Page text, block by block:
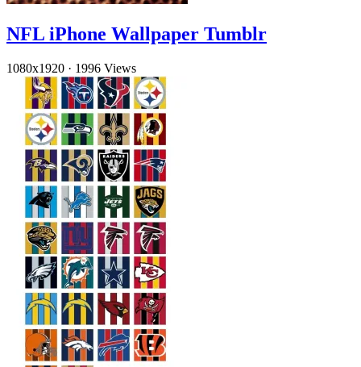
NFL iPhone Wallpaper Tumblr
1080x1920 · 1996 Views